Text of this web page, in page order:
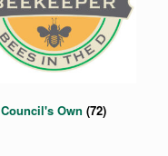
Council's Own(72)